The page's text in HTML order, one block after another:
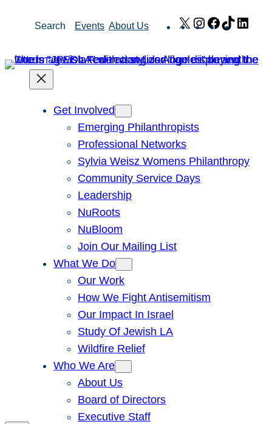
Search Events About Us X Instagram
Facebook
TikTok
Get Involved
Emerging Philanthropists
Professional Networks
Sylvia Weisz Womens Philanthropy
Community Service Days
Leadership
NuRoots
NuBloom
Join Our Mailing List
What We Do
Our Work
How We Fight Antisemitism
Our Impact In Israel
Study Of Jewish LA
Wildfire Relief
Who We Are
About Us
Board of Directors
Executive Staff